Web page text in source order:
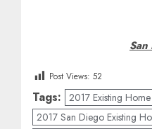
Post Views: 52
Tags: 2017 Existing
2017 San Diego Existing